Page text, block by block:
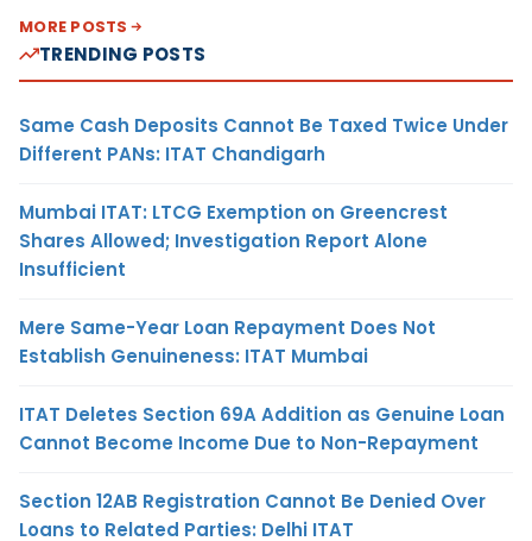
MORE POSTS
TRENDING POSTS
Same Cash Deposits Cannot Be Taxed Twice Under
Different PANs: ITAT Chandigarh
Mumbai ITAT: LTCG Exemption on Greencrest
Shares Allowed; Investigation Report Alone
Insufficient
Mere Same-Year Loan Repayment Does Not
Establish Genuineness: ITAT Mumbai
ITAT Deletes Section 69A Addition as Genuine Loan
Cannot Become Income Due to Non-Repayment
Section 12AB Registration Cannot Be Denied Over
Loans to Related Parties: Delhi ITAT